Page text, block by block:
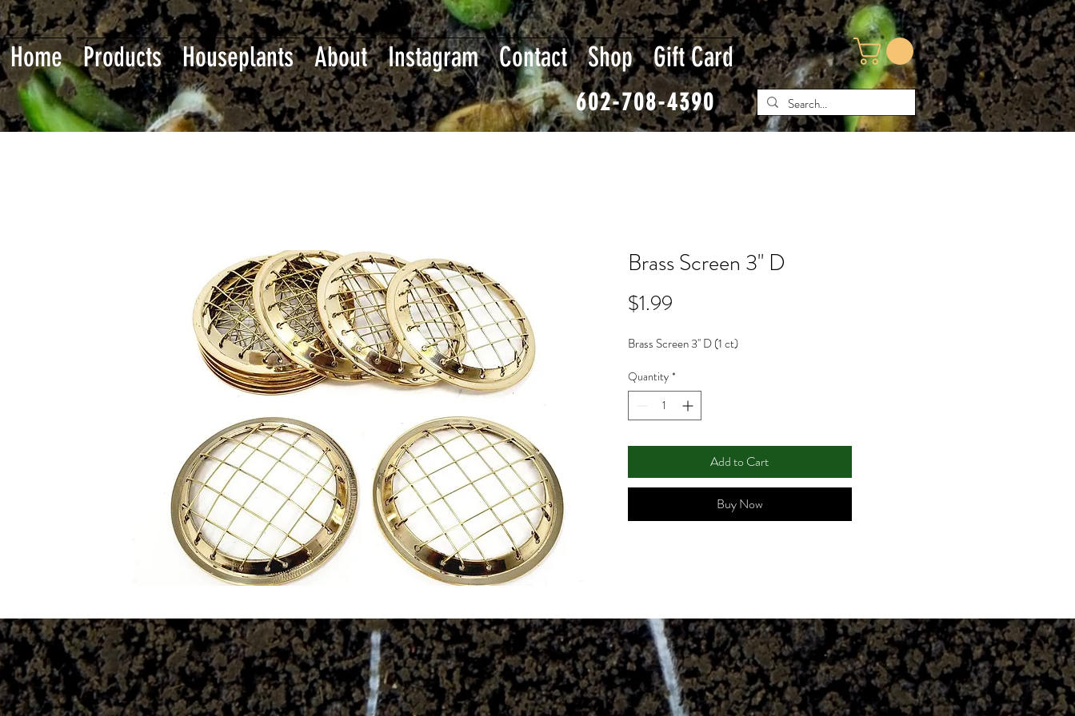
Home Products Houseplants About Instagram Contact Shop Gift Card
602-708-4390
Brass Screen 3'' D
$1.99Price
Brass Screen 3'' D (1 ct)
Quantity *
Add to Cart
Buy Now